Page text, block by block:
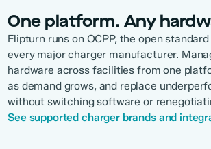
One platform. Any
Flipturn runs on OCPP, the open
every major charger manufacturer.
hardware across facilities from one
as demand grows, and replace
without switching software or
See supported charger brands and